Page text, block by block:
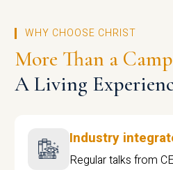
WHY CHOOSE CHRIST
More Than a
A Living
Industry
Regular talks from